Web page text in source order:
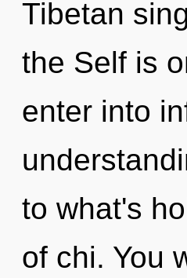
Tibetan
the Self is
enter into
to what's
of chi. You